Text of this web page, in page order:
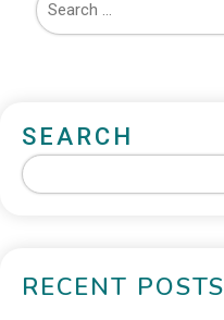
SEARCH
RECENT POSTS